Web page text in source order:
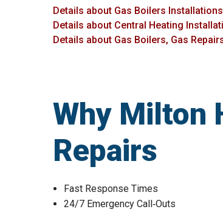
Details about Gas Boilers
Details about Central Heating
Details about Gas Boilers, Gas
Why Milton
Repairs
Fast Response Times
24/7 Emergency Call‑Outs